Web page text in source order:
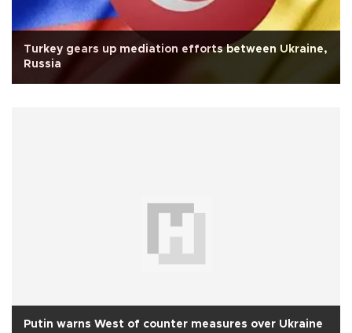
Turkey gears up mediation efforts between Ukraine,
Russia
Putin warns West of counter measures over Ukraine